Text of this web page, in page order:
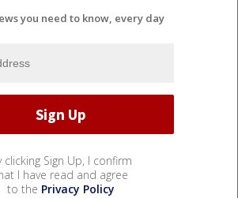
you need to know, every day
clicking Sign Up, I confirm
I have read and agree
to the Privacy Policy